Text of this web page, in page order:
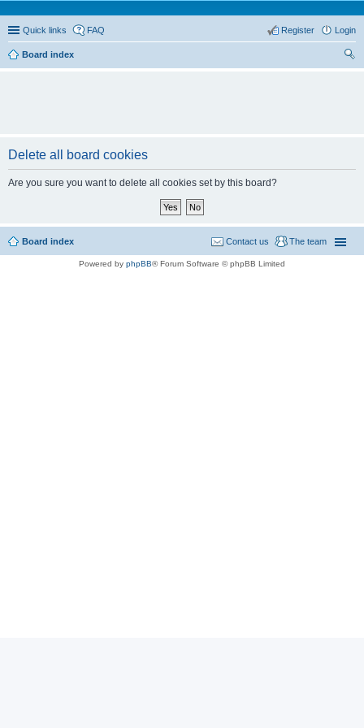
Quick links FAQ Login
Register
Board index
Delete all board cookies
Are you sure you want to delete all cookies set by this board?
Board index The team
Contact us
Powered by phpBB® Forum Software © phpBB Limited